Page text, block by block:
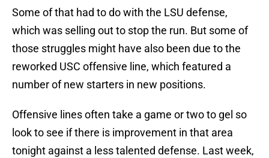
Some of that had to do with the LSU defense,
which was selling out to stop the run. But some of
those struggles might have also been due to the
reworked USC offensive line, which featured a
number of new starters in new positions.
Offensive lines often take a game or two to gel so
look to see if there is improvement in that area
tonight against a less talented defense. Last week,